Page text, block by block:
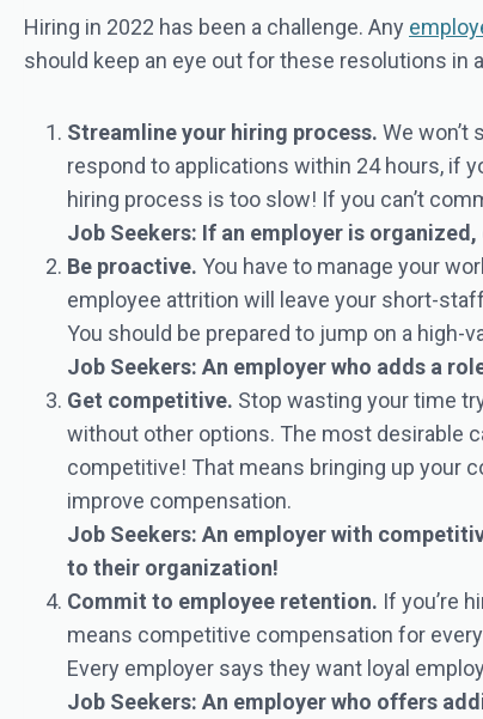
Hiring in 2022 has been a challenge. Any
should keep an eye out for these resolutions in
Streamline your hiring process. We won’t
respond to applications within 24 hours, if
hiring process is too slow! If you can’t
Job Seekers: If an employer is
Be proactive. You have to manage your
employee attrition will leave your short-
You should be prepared to jump on a high-
Job Seekers: An employer who adds a
Get competitive. Stop wasting your time
without other options. The most desirable
competitive! That means bringing up your
improve compensation.
Job Seekers: An employer with
to their organization!
Commit to employee retention. If you’re
means competitive compensation for
Every employer says they want loyal
Job Seekers: An employer who offers